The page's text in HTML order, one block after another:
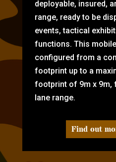
deployable, insured,
range, ready to be
events, tactical
functions. This
configured from a
footprint up to a
footprint of 9m x 9m,
lane range.
Find out